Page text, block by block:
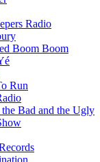
Radio
Boom Boom
Run
Bad and the Ugly